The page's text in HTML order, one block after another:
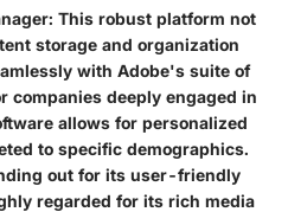
: This robust platform not
storage and organization
with Adobe's suite of
companies deeply engaged in
allows for personalized
to specific demographics.
out for its user-friendly
regarded for its rich media